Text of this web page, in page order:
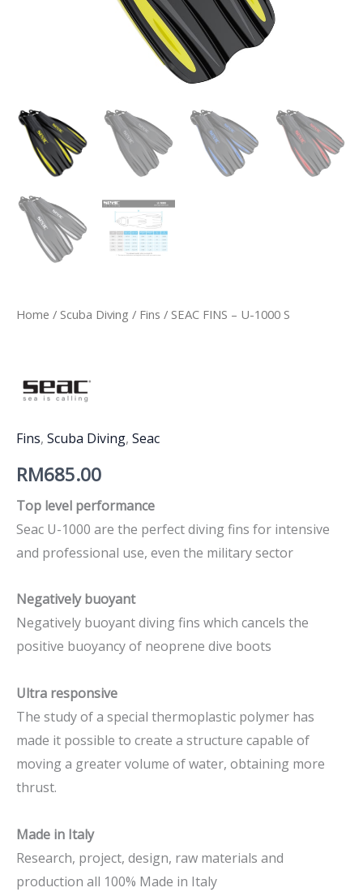
Home / Scuba Diving / Fins / SEAC FINS – U-1000 S
Fins, Scuba Diving, Seac
RM685.00
Top level performance
Seac U-1000 are the perfect diving fins for intensive
and professional use, even the military sector
Negatively buoyant
Negatively buoyant diving fins which cancels the
positive buoyancy of neoprene dive boots
Ultra responsive
The study of a special thermoplastic polymer has
made it possible to create a structure capable of
moving a greater volume of water, obtaining more
thrust.
Made in Italy
Research, project, design, raw materials and
production all 100% Made in Italy